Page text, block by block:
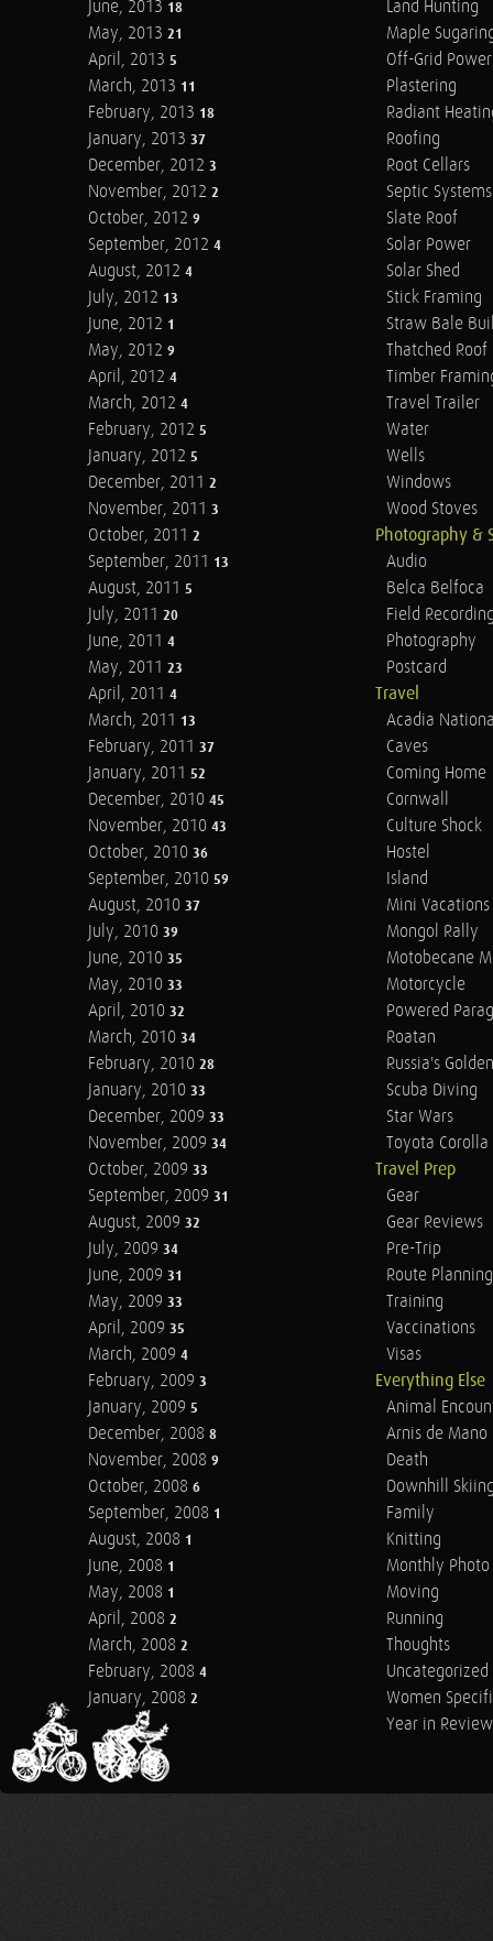
June, 2013 18
May, 2013 21
April, 2013 5
March, 2013 11
February, 2013 18
January, 2013 37
December, 2012 3
November, 2012 2
October, 2012 9
September, 2012 4
August, 2012 4
July, 2012 13
June, 2012 1
May, 2012 9
April, 2012 4
March, 2012 4
February, 2012 5
January, 2012 5
December, 2011 2
November, 2011 3
October, 2011 2
September, 2011 13
August, 2011 5
July, 2011 20
June, 2011 4
May, 2011 23
April, 2011 4
March, 2011 13
February, 2011 37
January, 2011 52
December, 2010 45
November, 2010 43
October, 2010 36
September, 2010 59
August, 2010 37
July, 2010 39
June, 2010 35
May, 2010 33
April, 2010 32
March, 2010 34
February, 2010 28
January, 2010 33
December, 2009 33
November, 2009 34
October, 2009 33
September, 2009 31
August, 2009 32
July, 2009 34
June, 2009 31
May, 2009 33
April, 2009 35
March, 2009 4
February, 2009 3
January, 2009 5
December, 2008 8
November, 2008 9
October, 2008 6
September, 2008 1
August, 2008 1
June, 2008 1
May, 2008 1
April, 2008 2
March, 2008 2
February, 2008 4
January, 2008 2
Land Hunting
Maple
Off-Grid Power
Plastering
Radiant
Roofing
Root Cellars
Septic Systems
Slate Roof
Solar Power
Solar Shed
Stick Framing
Straw Bale
Thatched Roof
Timber
Travel Trailer
Water
Wells
Windows
Wood Stoves
Photography &
Audio
Belca Belfoca
Field
Photography
Postcard
Travel
Acadia
Caves
Coming Home
Cornwall
Culture Shock
Hostel
Island
Mini Vacations
Mongol Rally
Motobecane
Motorcycle
Powered
Roatan
Russia's
Scuba Diving
Star Wars
Toyota Corolla
Travel Prep
Gear
Gear Reviews
Pre-Trip
Route Planning
Training
Vaccinations
Visas
Everything Else
Animal
Arnis de Mano
Death
Downhill
Family
Knitting
Monthly Photo
Moving
Running
Thoughts
Uncategorized
Women
Year in Review